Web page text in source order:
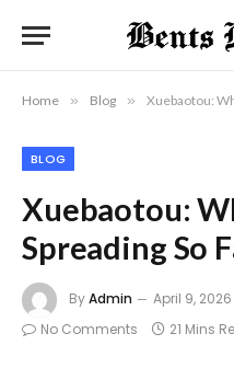
Home » Blog » Xuebaotou:
BLOG
Xuebaotou:
Spreading So
ByAdmin April 9, 2026
No Comments
21 Mins